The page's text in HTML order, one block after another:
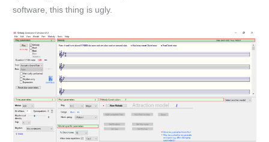
software, this thing is ugly.